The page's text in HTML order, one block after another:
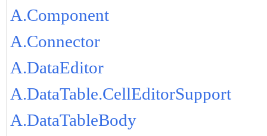
A.Component
A.Connector
A.DataEditor
A.DataTable.CellEditorSupport
A.DataTableBody